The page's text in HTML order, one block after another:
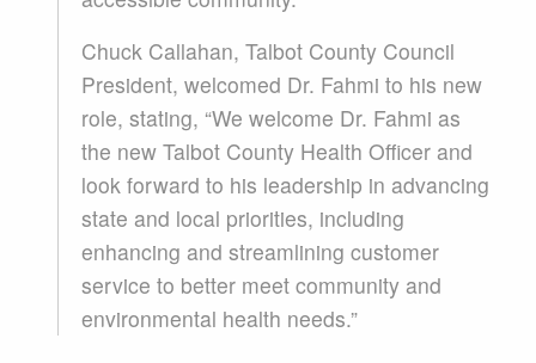
Chuck Callahan, Talbot County Council
President, welcomed Dr. Fahmi to his new
role, stating, “We welcome Dr. Fahmi as
the new Talbot County Health Officer and
look forward to his leadership in advancing
state and local priorities, including
enhancing and streamlining customer
service to better meet community and
environmental health needs.”